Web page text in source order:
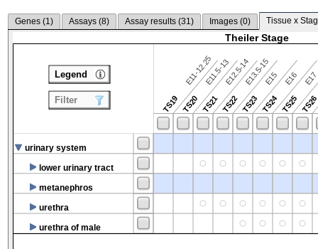
Genes (1) Assays (8) Assay results (31) Images (0) Tissue x
Theiler Stage
TS19
E11-12.25
TS20
E11.5-13
TS21
E12.5-14
TS22
E13.5-15
TS23
E15
TS24
E16
TS25
E17
TS26
urinary system
lower urinary tract
metanephros
urethra
urethra of male
Legend
Filter